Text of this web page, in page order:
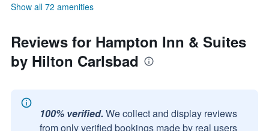
Show all 72 amenities
Reviews for Hampton Inn & Suites
by Hilton Carlsbad
100% verified. We collect and display reviews
from only verified bookings made by real users